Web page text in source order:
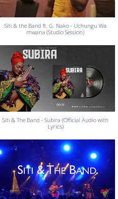
Siti & the Band ft. G. Nako - Uchungu Wa
mwana (Studio Session)
Siti & The Band - Subira (Official Audio with
Lyrics)